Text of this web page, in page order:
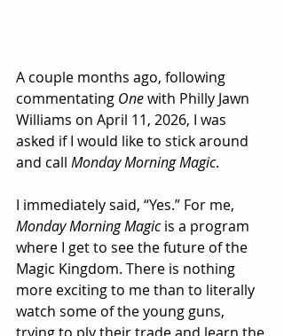
A couple months ago, following
commentating One with Philly Jawn
Williams on April 11, 2026, I was
asked if I would like to stick around
and call Monday Morning Magic.
I immediately said, “Yes.” For me,
Monday Morning Magic is a program
where I get to see the future of the
Magic Kingdom. There is nothing
more exciting to me than to literally
watch some of the young guns,